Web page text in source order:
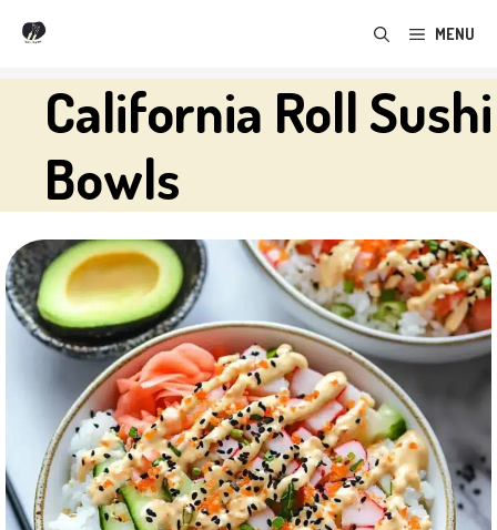
Skip
content
MENU
California Roll Sushi
Bowls